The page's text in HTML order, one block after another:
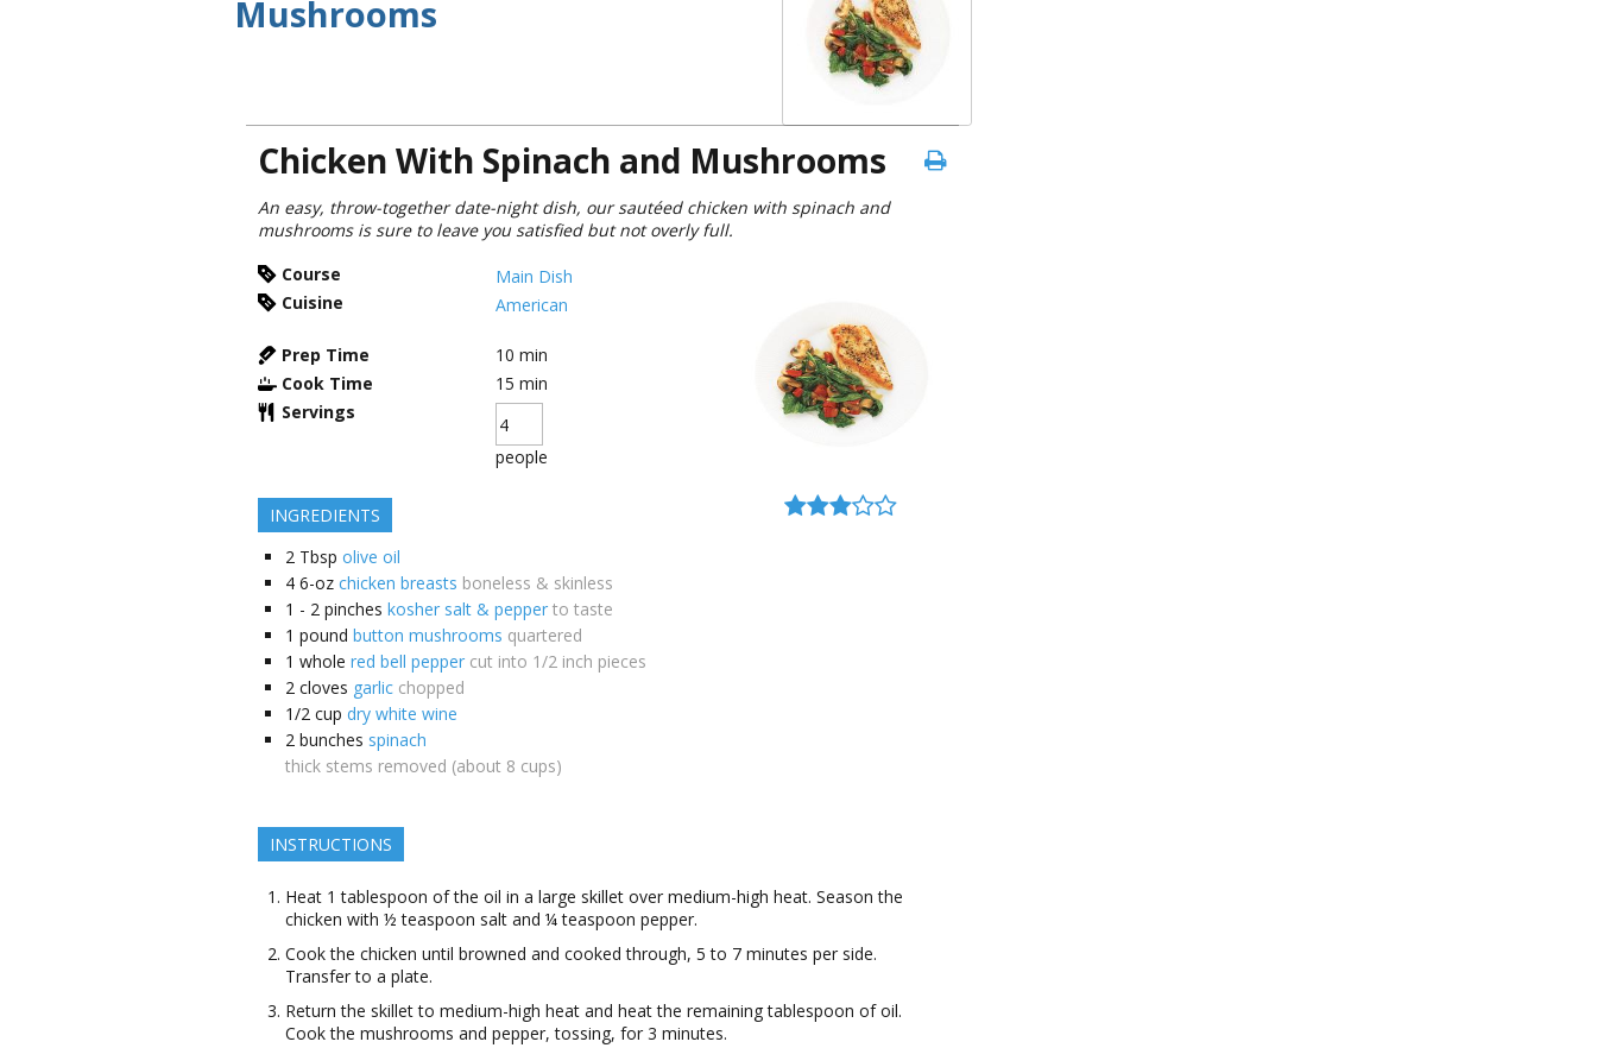
Mushrooms
Chicken With Spinach and Mushrooms
An easy, throw-together date-night dish, our sautéed chicken with spinach and
mushrooms is sure to leave you satisfied but not overly full.
Course
Main Dish
Cuisine
American
Prep Time 10 min
Cook Time
15 min
Servings
people
INGREDIENTS
2 Tbsp olive oil
4 6-oz chicken breasts boneless & skinless
1 - 2 pinches kosher salt & pepper to taste
1 pound button mushrooms quartered
1 whole red bell pepper cut into 1/2 inch pieces
2 cloves garlic chopped
1/2 cup dry white wine
2 bunches spinach
thick stems removed (about 8 cups)
INSTRUCTIONS
Heat 1 tablespoon of the oil in a large skillet over medium-high heat. Season the
chicken with ½ teaspoon salt and ¼ teaspoon pepper.
Cook the chicken until browned and cooked through, 5 to 7 minutes per side.
Transfer to a plate.
Return the skillet to medium-high heat and heat the remaining tablespoon of oil.
Cook the mushrooms and pepper, tossing, for 3 minutes.